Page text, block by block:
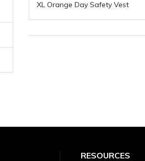
XL Orange Day Safety Vest
RESOURCES